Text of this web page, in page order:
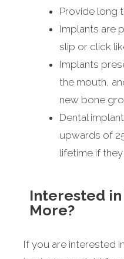
Provide long
Implants are
slip or click
Implants
the mouth,
new bone
Dental
upwards of
lifetime if
Interested
More?
If you are interested